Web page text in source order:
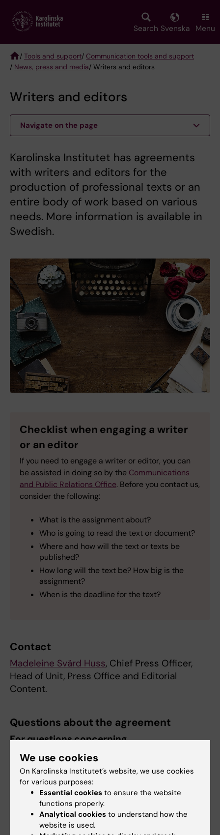
main
Search Svenska Menu
Breadcrumb
/ Tools and support/ Communication tools and support
/ News, press and media/ Writers and editors
Writers and editors
Navigate on the page
Karolinska Institutet has agreements
with writers and editors for the
production of professional texts or an
entire body of work based on various
needs. More information is available in
Swedish.
Checklist when engaging a writer
or an editor
If you need to engage a writer or editor, you can
be assisted in doing so by the Communications
and Public Relations Office. Before you contact us,
consider the following:
What is the assignment about?
Who is going to read the text or document?
Where and how will the text or texts be
published?
How long will the text be? How big is the
assignment?
When is the deadline for the text?
Contact
Madeleine Svärd Huss, Chief Press Officer,
Head of Unit, Press Office and Editorial
Content.
Questions about the agreement
For questions concerning
contracts/procurement, please contact:
Sanna Martini, Procurement Officer.
About agreements at KI
About agreements and KI's frame agreement
We use cookies
On Karolinska Institutet’s website, we use cookies
for various purposes:
Essential cookies to ensure the website
functions properly.
Analytical cookies to understand how the
website is used.